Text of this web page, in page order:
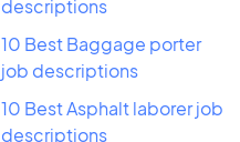
descriptions
10 Best Baggage porter
job descriptions
10 Best Asphalt laborer job
descriptions